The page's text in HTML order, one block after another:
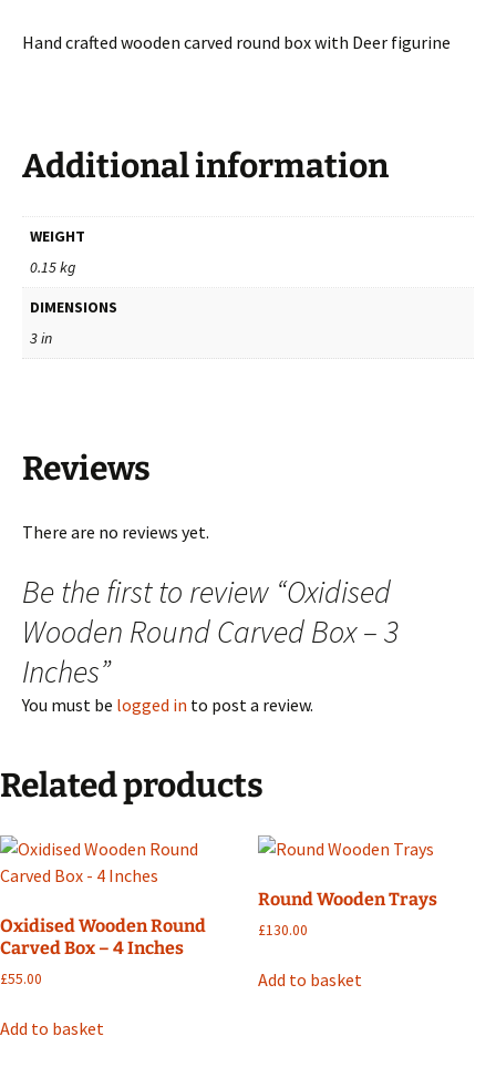
Hand crafted wooden carved round box with Deer figurine
Additional information
WEIGHT
0.15 kg
DIMENSIONS
3 in
Reviews
There are no reviews yet.
Be the first to review “Oxidised
Wooden Round Carved Box – 3
Inches”
You must be logged in to post a review.
Related products
Oxidised Wooden Round
Carved Box – 4 Inches
£55.00
Add to basket
Round Wooden Trays
£130.00
Add to basket